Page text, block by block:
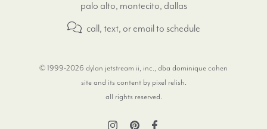
palo alto, montecito, dallas
call, text, or emailto schedule
© 1999-2026 dylan jetstream ii, inc., dba dominique cohen
site and its content by pixel relish.
all rights reserved.